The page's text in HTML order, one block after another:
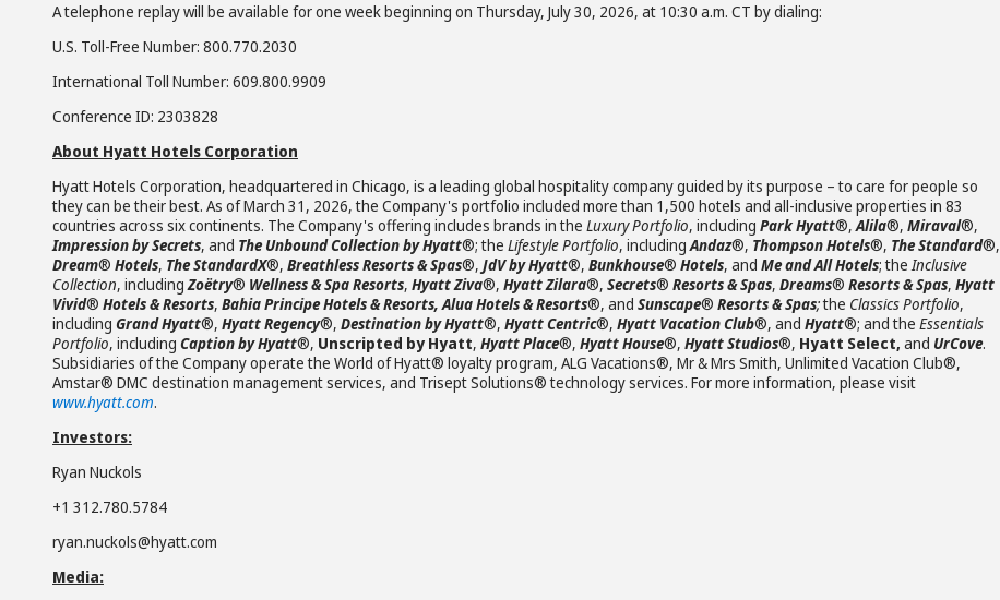
A telephone replay will be available for one week beginning on Thursday, July 30, 2026, at 10:30 a.m. CT by dialing:
U.S. Toll-Free Number: 800.770.2030
International Toll Number: 609.800.9909
Conference ID: 2303828
About Hyatt Hotels Corporation
Hyatt Hotels Corporation, headquartered in Chicago, is a leading global hospitality company guided by its purpose – to care for people so
they can be their best. As of March 31, 2026, the Company's portfolio included more than 1,500 hotels and all-inclusive properties in 83
countries across six continents. The Company's offering includes brands in the Luxury Portfolio, including Park Hyatt®,Alila®, Miraval®,
Impression by Secrets, and The Unbound Collection by Hyatt®; the Lifestyle Portfolio, includingAndaz®, Thompson Hotels®, The Standard®,
Dream® Hotels, The StandardX®, Breathless Resorts & Spas®, JdV by Hyatt®, Bunkhouse® Hotels, and Me and All Hotels; theInclusive
Collection, includingZoëtry® Wellness & Spa Resorts, Hyatt Ziva®, Hyatt Zilara®, Secrets® Resorts & Spas, Dreams® Resorts & Spas, Hyatt
Vivid® Hotels & Resorts, Bahia Principe Hotels & Resorts, Alua Hotels & Resorts®, and Sunscape® Resorts & Spas;the Classics Portfolio,
including Grand Hyatt®, Hyatt Regency®, Destination by Hyatt®, Hyatt Centric®, Hyatt Vacation Club®, and Hyatt®; and the Essentials
Portfolio, including Caption by Hyatt®, Unscripted by Hyatt, Hyatt Place®, Hyatt House®, Hyatt Studios®, Hyatt Select, and UrCove.
Subsidiaries of the Company operate the World of Hyatt® loyalty program, ALG Vacations®, Mr & Mrs Smith, Unlimited Vacation Club®,
Amstar® DMC destination management services, and Trisept Solutions® technology services. For more information, please visit
www.hyatt.com.
Investors:
Ryan Nuckols
+1 312.780.5784
ryan.nuckols@hyatt.com
Media: